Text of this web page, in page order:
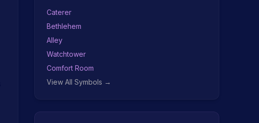
Caterer
Bethlehem
Alley
Watchtower
Comfort Room
View All Symbols →